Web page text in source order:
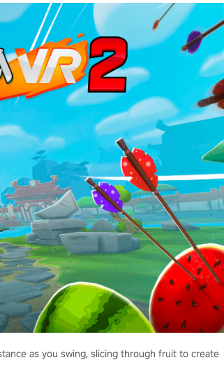
as you swing, slicing through fruit to create